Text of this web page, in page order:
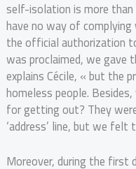
self-isolation is more
have no way of
the official authorization
was proclaimed, we gave
explains Cécile, « but the
homeless people.
for getting out? They
‘address’ line, but we
Moreover, during the first